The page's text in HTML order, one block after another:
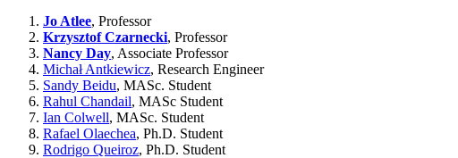
Jo Atlee, Professor
Krzysztof Czarnecki, Professor
Nancy Day, Associate Professor
Michał Antkiewicz, Research Engineer
Sandy Beidu, MASc. Student
Rahul Chandail, MASc Student
Ian Colwell, MASc. Student
Rafael Olaechea, Ph.D. Student
Rodrigo Queiroz, Ph.D. Student